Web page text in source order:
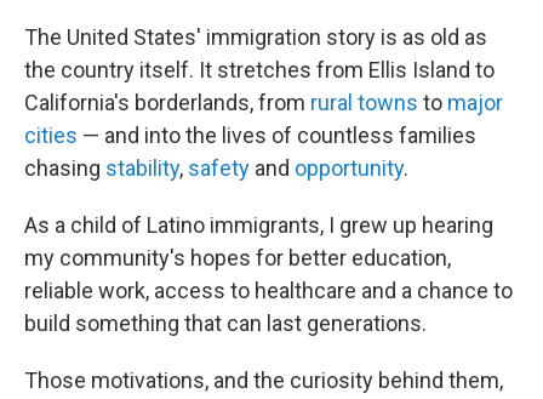
The United States' immigration story is as old as
the country itself. It stretches from Ellis Island to
California's borderlands, from rural towns to major
cities — and into the lives of countless families
chasing stability, safety and opportunity.
As a child of Latino immigrants, I grew up hearing
my community's hopes for better education,
reliable work, access to healthcare and a chance to
build something that can last generations.
Those motivations, and the curiosity behind them,